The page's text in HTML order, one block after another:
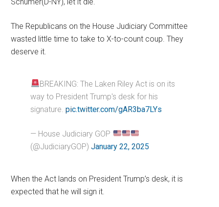
The Republicans on the House Judiciary Committee
wasted little time to take to X-to-count coup. They
deserve it.
BREAKING: The Laken Riley Act is on its
way to President Trump's desk for his
signature.pic.twitter.com/gAR3ba7LYs
— House Judiciary GOP
(@JudiciaryGOP)January 22, 2025
When the Act lands on President Trump’s desk, it is
expected that he will sign it.